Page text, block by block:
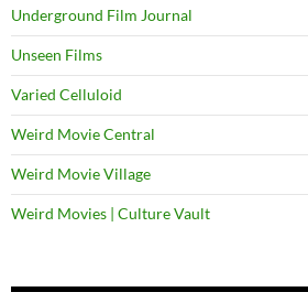
Underground Film Journal
Unseen Films
Varied Celluloid
Weird Movie Central
Weird Movie Village
Weird Movies | Culture Vault